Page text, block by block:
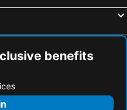
benefits